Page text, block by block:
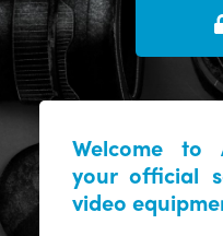
Welcome to
your official
video